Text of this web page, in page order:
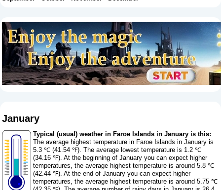
January
Typical (usual) weather in Faroe Islands in January is this:
The average highest temperature in Faroe Islands in January is
5.3 ℃ (41.54 ℉). The average lowest temperature is 1.2 ℃
(34.16 ℉). At the beginning of January you can expect higher
temperatures, the average highest temperature is around 5.8 ℃
(42.44 ℉). At the end of January you can expect higher
temperatures, the average highest temperature is around 5.75 ℃